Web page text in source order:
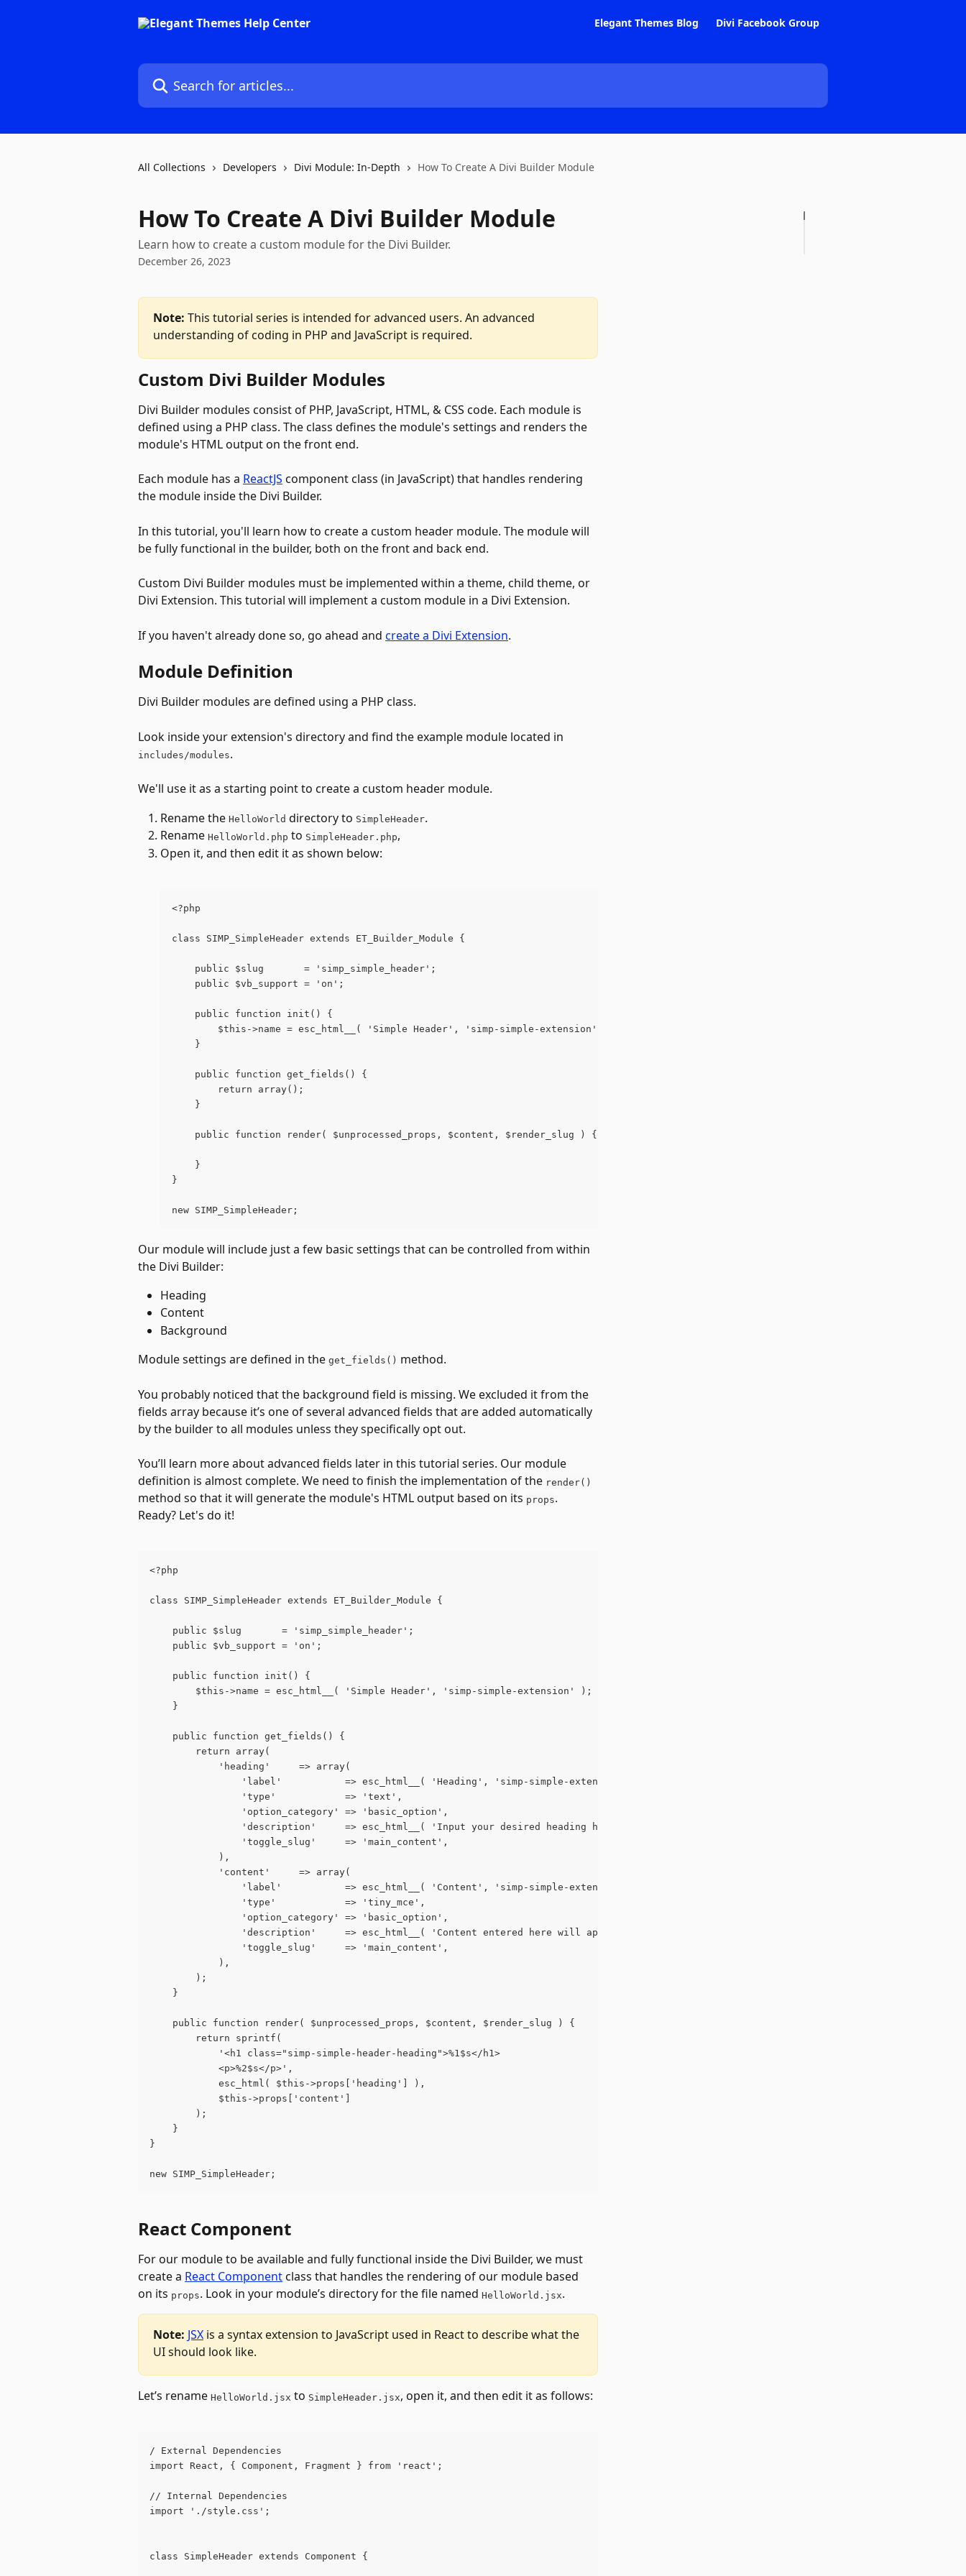
Elegant Themes Blog Divi Facebook Group
Search for articles...
All Collections Developers Divi Module: In-Depth How To Create A Divi Builder Module
How To Create A Divi Builder Module
Learn how to create a custom module for the Divi Builder.
December 26, 2023
Note: This tutorial series is intended for advanced users. An advanced
understanding of coding in PHP and JavaScript is required.
Custom Divi Builder Modules
Divi Builder modules consist of PHP, JavaScript, HTML, & CSS code. Each module is
defined using a PHP class. The class defines the module's settings and renders the
module's HTML output on the front end.
Each module has a ReactJS component class (in JavaScript) that handles rendering
the module inside the Divi Builder.
In this tutorial, you'll learn how to create a custom header module. The module will
be fully functional in the builder, both on the front and back end.
Custom Divi Builder modules must be implemented within a theme, child theme, or
Divi Extension. This tutorial will implement a custom module in a Divi Extension.
If you haven't already done so, go ahead and create a Divi Extension.
Module Definition
Divi Builder modules are defined using a PHP class.
Look inside your extension's directory and find the example module located in
includes/modules.
We'll use it as a starting point to create a custom header module.
Rename the HelloWorld directory to SimpleHeader.
Rename HelloWorld.php to SimpleHeader.php,
Open it, and then edit it as shown below:
<?php
class SIMP_SimpleHeader extends ET_Builder_Module {
	public $slug       = 'simp_simple_header';
	public $vb_support = 'on';
	public function init() {
		$this->name = esc_html__( 'Simple Header', 'simp-simple-extension' );
	}
	public function get_fields() {
		return array();
	}
	public function render( $unprocessed_props, $content, $render_slug ) {
	}
}
new SIMP_SimpleHeader;
Our module will include just a few basic settings that can be controlled from within
the Divi Builder:
Heading
Content
Background
Module settings are defined in the get_fields() method.
You probably noticed that the background field is missing. We excluded it from the
fields array because it’s one of several advanced fields that are added automatically
by the builder to all modules unless they specifically opt out.
You’ll learn more about advanced fields later in this tutorial series. Our module
definition is almost complete. We need to finish the implementation of the render()
method so that it will generate the module's HTML output based on its props.
Ready? Let's do it!
<?php
class SIMP_SimpleHeader extends ET_Builder_Module {
	public $slug       = 'simp_simple_header';
	public $vb_support = 'on';
	public function init() {
		$this->name = esc_html__( 'Simple Header', 'simp-simple-extension' );
	}
	public function get_fields() {
		return array(
			'heading'     => array(
				'label'           => esc_html__( 'Heading', 'simp-simple-extension' ),
				'type'            => 'text',
				'option_category' => 'basic_option',
				'description'     => esc_html__( 'Input your desired heading here.', 'simp-simple-extension' ),
				'toggle_slug'     => 'main_content',
			),
			'content'     => array(
				'label'           => esc_html__( 'Content', 'simp-simple-extension' ),
				'type'            => 'tiny_mce',
				'option_category' => 'basic_option',
				'description'     => esc_html__( 'Content entered here will appear below the heading text.', 'simp-simple-extension' ),
				'toggle_slug'     => 'main_content',
			),
		);
	}
	public function render( $unprocessed_props, $content, $render_slug ) {
		return sprintf(
			'<h1 class="simp-simple-header-heading">%1$s</h1>
			<p>%2$s</p>',
			esc_html( $this->props['heading'] ),
			$this->props['content']
		);
	}
}
new SIMP_SimpleHeader;
React Component
For our module to be available and fully functional inside the Divi Builder, we must
create a React Component class that handles the rendering of our module based
on its props. Look in your module’s directory for the file named HelloWorld.jsx.
Note: JSX is a syntax extension to JavaScript used in React to describe what the
UI should look like.
Let’s rename HelloWorld.jsx to SimpleHeader.jsx, open it, and then edit it as follows:
/ External Dependencies
import React, { Component, Fragment } from 'react';
// Internal Dependencies
import './style.css';
class SimpleHeader extends Component {